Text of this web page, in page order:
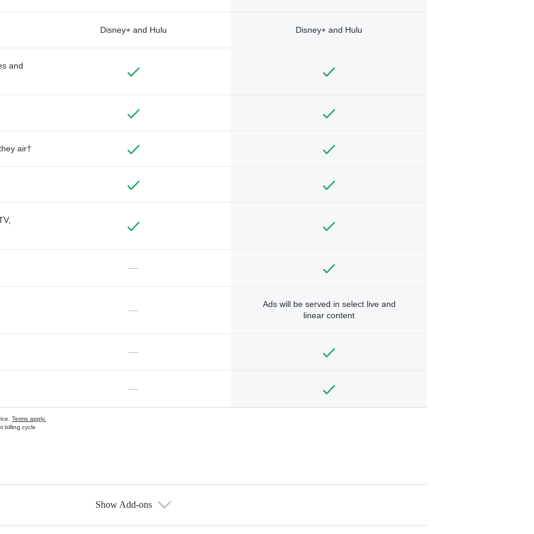
Disney+ and Hulu Disney+ and Hulu
and
air†
—
—
Ads will be served in select live and
linear content
—
—
Terms apply.
billing cycle
Show Add-ons